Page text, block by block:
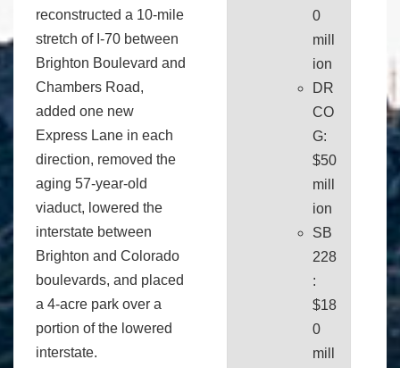
reconstructed a 10-mile
stretch of I-70 between
Brighton Boulevard and
Chambers Road,
added one new
Express Lane in each
direction, removed the
aging 57-year-old
viaduct, lowered the
interstate between
Brighton and Colorado
boulevards, and placed
a 4-acre park over a
portion of the lowered
interstate.
0
mill
ion
DR
CO
G:
$50
mill
ion
SB
228
:
$18
0
mill